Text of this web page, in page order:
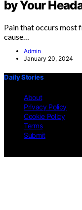
by Your
Pain that occurs most
cause…
Admin
January 20, 2024
Daily Stories
About
Privacy Policy
Cookie Policy
Terms
Submit